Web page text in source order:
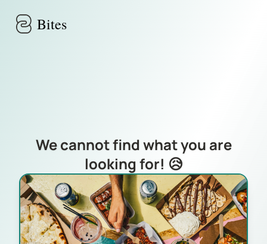
Bites
We cannot find what you are
looking for! 😥